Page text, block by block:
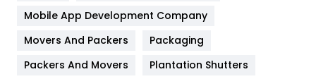
Home
Hotel
Industries
Mobile App Development Company
Movers And Packers
Packaging
Packers And Movers
Plantation Shutters